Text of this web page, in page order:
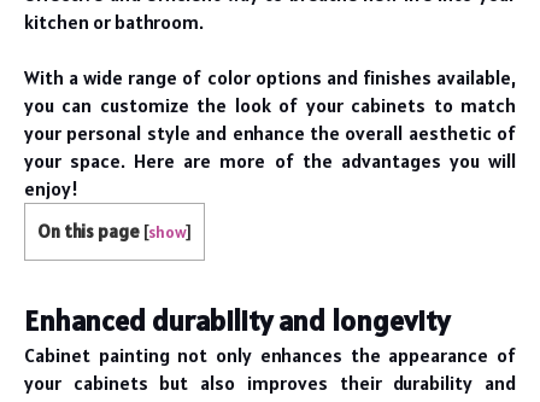
kitchen or bathroom.
With a wide range of color options and finishes available,
you can customize the look of your cabinets to match
your personal style and enhance the overall aesthetic of
your space. Here are more of the advantages you will
enjoy!
On this page [show]
Enhanced durability and longevity
Cabinet painting not only enhances the appearance of
your cabinets but also improves their durability and